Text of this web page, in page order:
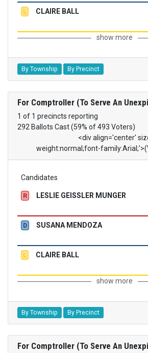
L CLAIRE BALL
show more
By Township By Precinct
For Comptroller (To Serve An
1 of 1 precincts reporting
292 Ballots Cast (59% of 493 Voters)
<div align='center'
weight:normal;font-
Candidates
R LESLIE GEISSLER MUNGER
D SUSANA MENDOZA
L CLAIRE BALL
show more
By Township By Precinct
For Comptroller (To Serve An